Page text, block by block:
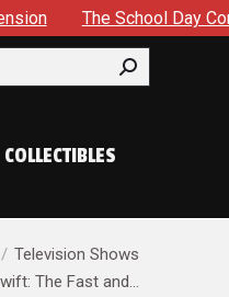
Concludes With Siblings,
COLLECTIBLES
Television Shows
The Fast and…